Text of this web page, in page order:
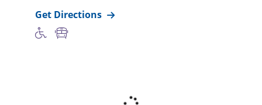
Get Directions